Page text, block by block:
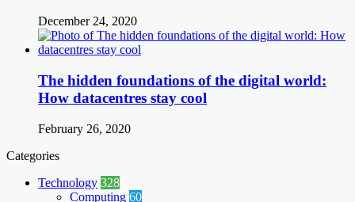
December 24, 2020
The hidden foundations of the digital world:
How datacentres stay cool
February 26, 2020
Categories
Technology 328
Computing 60